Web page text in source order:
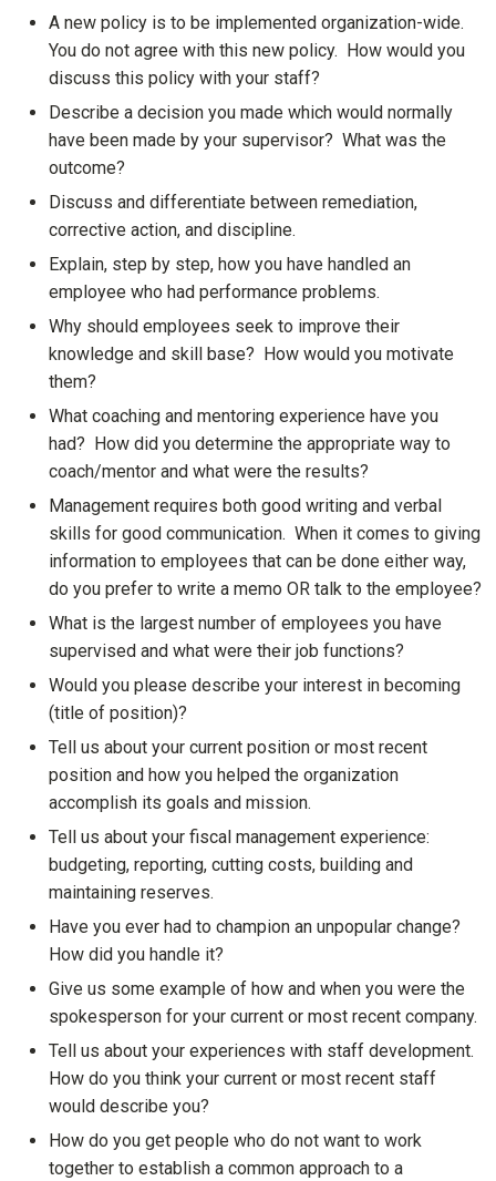
A new policy is to be implemented organization-wide.
You do not agree with this new policy. How would you
discuss this policy with your staff?
Describe a decision you made which would normally
have been made by your supervisor? What was the
outcome?
Discuss and differentiate between remediation,
corrective action, and discipline.
Explain, step by step, how you have handled an
employee who had performance problems.
Why should employees seek to improve their
knowledge and skill base? How would you motivate
them?
What coaching and mentoring experience have you
had? How did you determine the appropriate way to
coach/mentor and what were the results?
Management requires both good writing and verbal
skills for good communication. When it comes to giving
information to employees that can be done either way,
do you prefer to write a memo OR talk to the employee?
What is the largest number of employees you have
supervised and what were their job functions?
Would you please describe your interest in becoming
(title of position)?
Tell us about your current position or most recent
position and how you helped the organization
accomplish its goals and mission.
Tell us about your fiscal management experience:
budgeting, reporting, cutting costs, building and
maintaining reserves.
Have you ever had to champion an unpopular change?
How did you handle it?
Give us some example of how and when you were the
spokesperson for your current or most recent company.
Tell us about your experiences with staff development.
How do you think your current or most recent staff
would describe you?
How do you get people who do not want to work
together to establish a common approach to a